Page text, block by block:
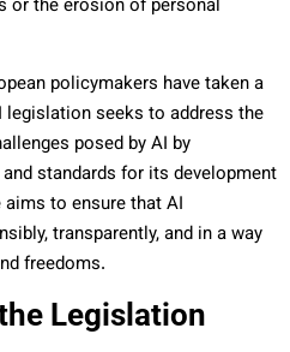
or the erosion of personal
policymakers have taken a
legislation seeks to address the
posed by AI by
standards for its development
aims to ensure that AI
transparently, and in a way
freedoms.
Legislation